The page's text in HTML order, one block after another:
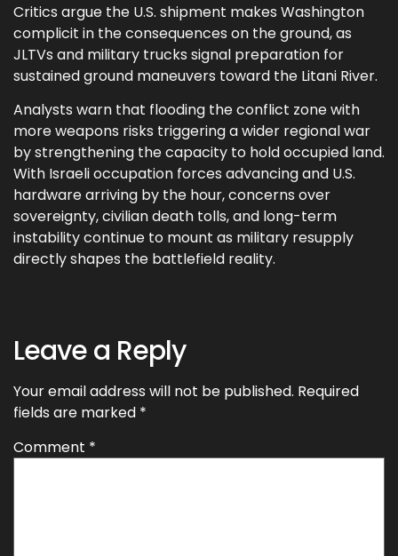
Critics argue the U.S. shipment makes Washington
complicit in the consequences on the ground, as
JLTVs and military trucks signal preparation for
sustained ground maneuvers toward the Litani River.
Analysts warn that flooding the conflict zone with
more weapons risks triggering a wider regional war
by strengthening the capacity to hold occupied land.
With Israeli occupation forces advancing and U.S.
hardware arriving by the hour, concerns over
sovereignty, civilian death tolls, and long-term
instability continue to mount as military resupply
directly shapes the battlefield reality.
Leave a Reply
Your email address will not be published. Required
fields are marked *
Comment *